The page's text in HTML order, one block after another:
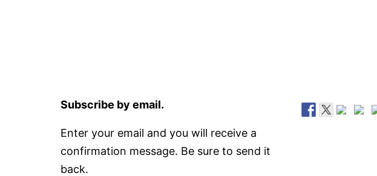
Subscribe by email.
Enter your email and you will receive a
confirmation message. Be sure to send it
back.